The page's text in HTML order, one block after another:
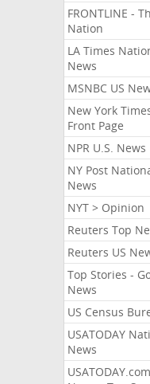
FRONTLINE -
Nation
LA Times
News
MSNBC US
New York
Front Page
NPR U.S. News
NY Post
News
NYT > Opinion
Reuters Top
Reuters US
Top Stories -
News
US Census
USATODAY
News
USATODAY.com